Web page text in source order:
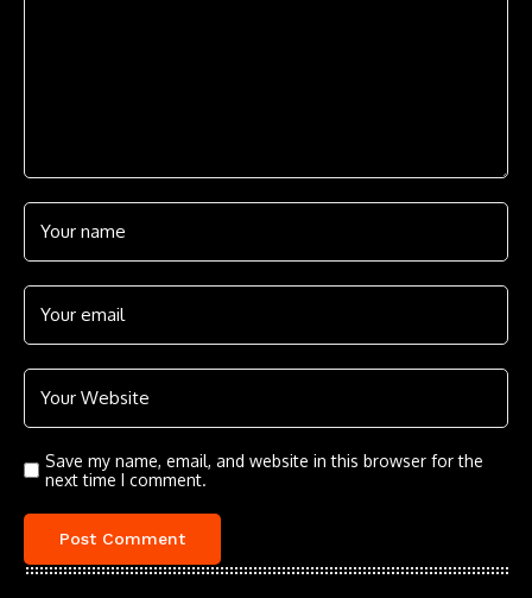
Save my name, email, and website in this browser for the
next time I comment.